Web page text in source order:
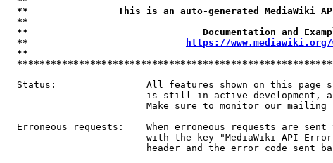
**                This is an auto-generated MediaWiki
**
**                               Documentation and
**
https://
**
Status:                All features shown on this page
is still in active development,
Make sure to monitor our mailing
Erroneous requests:    When erroneous requests are
with the key "MediaWiki-API-
header and the error code sent